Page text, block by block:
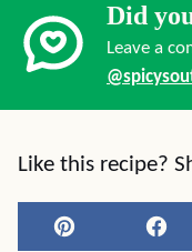
Did
Leave a
Like this recipe?
Pin